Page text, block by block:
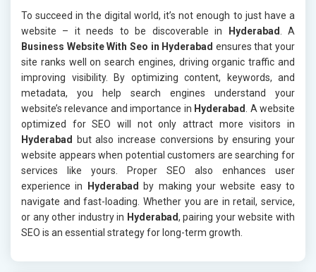
To succeed in the digital world, it’s not enough to just have a
website – it needs to be discoverable in
Hyderabad
. A
Business Website With Seo in Hyderabad ensures that your
site ranks well on search engines, driving organic traffic and
improving visibility. By optimizing content, keywords, and
metadata, you help search engines understand your
website’s relevance and importance in Hyderabad
. A website
optimized for SEO will not only attract more visitors in
Hyderabad
but also increase conversions by ensuring your
website appears when potential customers are searching for
services like yours. Proper SEO also enhances user
experience in
Hyderabad
by making your website easy to
navigate and fast-loading. Whether you are in retail, service,
or any other industry in Hyderabad, pairing your website with
SEO is an essential strategy for long-term growth.